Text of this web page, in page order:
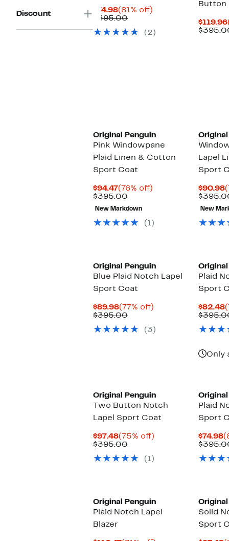
Discount $74.98Current
Price
(81% off)
$395.00Comparable
$395.00
(2)
Button
$119.96
Original Penguin
Pink Windowpane
Plaid Linen & Cotton
Sport Coat
$94.47Current
Price
$94.47
(76% off)
$395.00Comparable
value
$395.00
New Markdown
(1)
Lapel
Sport
$90.98
New
Original Penguin
Blue Plaid Notch Lapel
Sport Coat
$89.98Current
Price
(77% off)
$395.00Comparable
$395.00
(3)
Plaid
Sport
$82.48
Only
Original Penguin
Two Button Notch
Lapel Sport Coat
$97.48Current
Price
(75% off)
$395.00Comparable
$395.00
(1)
Plaid
Sport
$74.98
Original Penguin
Plaid Notch Lapel
Blazer
Solid
Sport